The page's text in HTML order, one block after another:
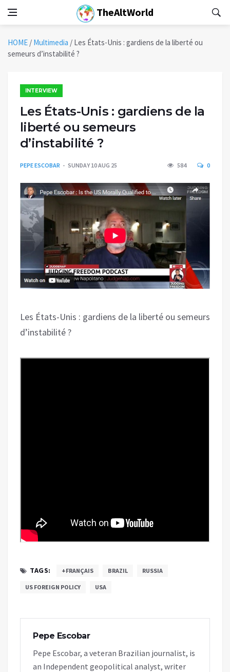
TheAltWorld
HOME / Multimedia / Les États-Unis : gardiens de la liberté ou
semeurs d’instabilité ?
INTERVIEW
Les États-Unis : gardiens de la
liberté ou semeurs
d’instabilité ?
PEPE ESCOBAR SUNDAY 10 AUG 25 584 0
Les États-Unis : gardiens de la liberté ou semeurs
d’instabilité ?
TAGS: +FRANÇAIS BRAZIL RUSSIA
US FOREIGN POLICY USA
Pepe Escobar
Pepe Escobar, a veteran Brazilian journalist, is
an Independent geopolitical analyst, writer